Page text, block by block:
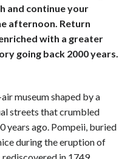
and continue your
afternoon. Return
with a greater
going back 2000 years.
museum shaped by a
streets that crumbled
years ago. Pompeii, buried
during the eruption of